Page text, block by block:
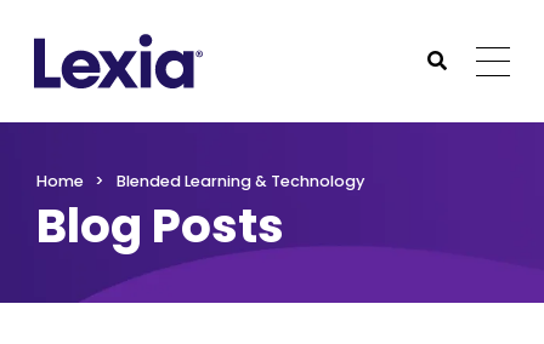
Submit
Home Blended Learning & Technology
Blog Posts